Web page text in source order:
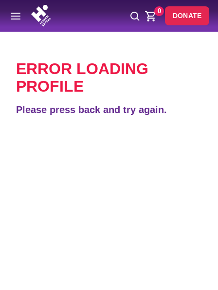
0
DONATE
Back
ERROR LOADING
PROFILE
Please press back and try again.